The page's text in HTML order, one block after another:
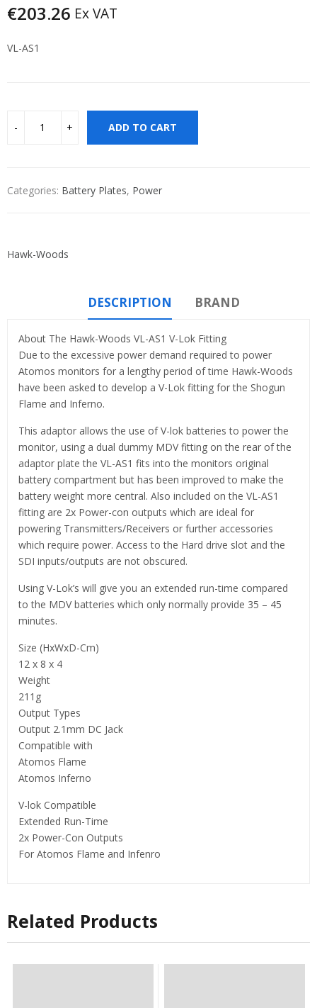
€203.26 Ex VAT
VL-AS1
ADD TO CART
Categories: Battery Plates, Power
Hawk-Woods
DESCRIPTION BRAND
About The Hawk-Woods VL-AS1 V-Lok Fitting
Due to the excessive power demand required to power
Atomos monitors for a lengthy period of time Hawk-Woods
have been asked to develop a V-Lok fitting for the Shogun
Flame and Inferno.
This adaptor allows the use of V-lok batteries to power the
monitor, using a dual dummy MDV fitting on the rear of the
adaptor plate the VL-AS1 fits into the monitors original
battery compartment but has been improved to make the
battery weight more central. Also included on the VL-AS1
fitting are 2x Power-con outputs which are ideal for
powering Transmitters/Receivers or further accessories
which require power. Access to the Hard drive slot and the
SDI inputs/outputs are not obscured.
Using V-Lok’s will give you an extended run-time compared
to the MDV batteries which only normally provide 35 – 45
minutes.
Size (HxWxD-Cm)
12 x 8 x 4
Weight
211g
Output Types
Output 2.1mm DC Jack
Compatible with
Atomos Flame
Atomos Inferno
V-lok Compatible
Extended Run-Time
2x Power-Con Outputs
For Atomos Flame and Infenro
Related Products